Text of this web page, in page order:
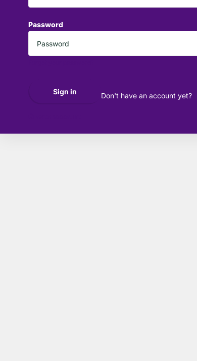
Password
Sign in Don't have an account yet?